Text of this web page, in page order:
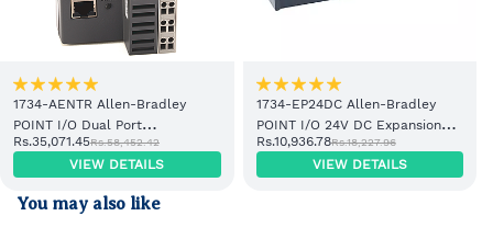
1734-AENTR Allen-Bradley
POINT I/O Dual Port
EtherNet/IP Adapter Module
Rs.35,071.45Rs.58,452.42
VIEW DETAILS
1734-EP24DC Allen-Bradley
POINT I/O 24V DC Expansion
Power Supply
Rs.10,936.78Rs.18,227.96
VIEW DETAILS
You may also like